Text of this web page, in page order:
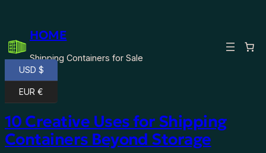
contentHOME
Shipping Containers for Sale
10 Creative Uses for Shipping
Containers Beyond Storage
USD $
EUR €